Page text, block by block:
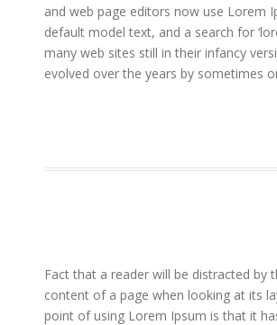
and web page editors now use Lorem
default model text, and a search for
many web sites still in their infancy
evolved over the years by sometimes
Fact that a reader will be distracted by
content of a page when looking at its
point of using Lorem Ipsum is that it